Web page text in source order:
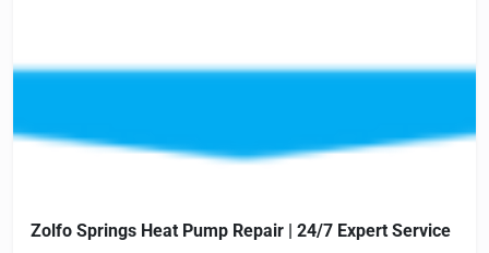
Zolfo Springs Heat Pump Repair | 24/7 Expert Service